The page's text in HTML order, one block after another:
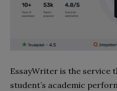
EssayWriter is the service
student’s academic